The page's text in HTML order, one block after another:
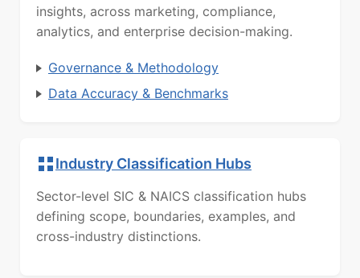
insights, across marketing, compliance,
analytics, and enterprise decision-making.
Governance & Methodology
Data Accuracy & Benchmarks
Industry Classification Hubs
Sector-level SIC & NAICS classification hubs
defining scope, boundaries, examples, and
cross-industry distinctions.